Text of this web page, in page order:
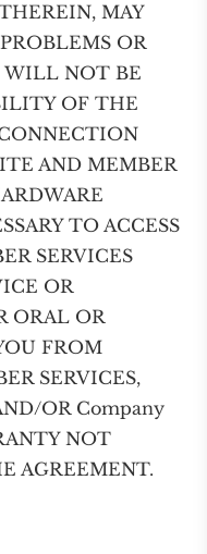
MAY
OR
WILL NOT BE
OF THE
AND MEMBER
TO ACCESS
SERVICES
OR
ORAL OR
FROM
SERVICES,
OR Company
NOT
AGREEMENT.